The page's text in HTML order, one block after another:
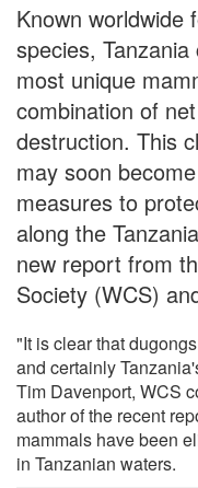
Known worldwide
species,
most unique
combination of
destruction. This
may soon
measures to
along the
new report from
Society (WCS)
"It is clear that
and certainly
Tim Davenport, WCS
author of the recent
mammals have been
in Tanzanian waters.